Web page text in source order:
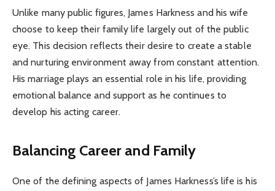
Unlike many public figures, James Harkness and his wife
choose to keep their family life largely out of the public
eye. This decision reflects their desire to create a stable
and nurturing environment away from constant attention.
His marriage plays an essential role in his life, providing
emotional balance and support as he continues to
develop his acting career.
Balancing Career and Family
One of the defining aspects of James Harkness’s life is his